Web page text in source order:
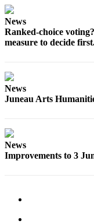
or Death
Classifieds
News
Ranked-choice
measure to decide
News
Juneau Arts
News
Improvements to 3